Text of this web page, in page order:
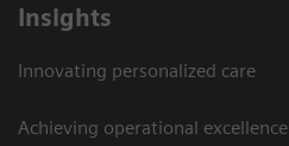
Insights
Innovating personalized care
Achieving operational excellence​